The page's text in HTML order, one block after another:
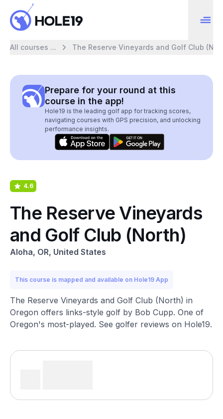
All courses ... The Reserve Vineyards and Golf Club
Prepare for your round at this
course in the app!
Hole19 is the leading golf app for tracking scores,
navigating courses with GPS precision, and unlocking
performance insights.
4.6
The Reserve Vineyards
and Golf Club (North)
Aloha, OR, United States
This course is mapped and available on Hole19 App
The Reserve Vineyards and Golf Club (North) in
Oregon offers links-style golf by Bob Cupp. One of
Oregon's most-played. See golfer reviews on Hole19.